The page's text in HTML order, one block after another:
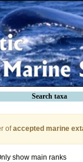
Search taxa
ofaccepted marine
show main ranks